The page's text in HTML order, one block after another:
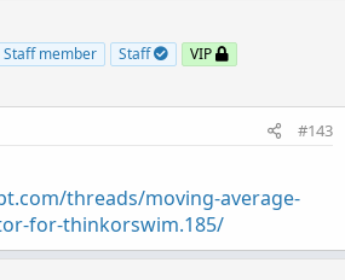
Staff member Staff
VIP
#143
threads/moving-average-
for-thinkorswim.185/